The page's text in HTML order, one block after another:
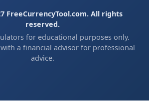
FreeCurrencyTool.com. All rights
reserved.
for educational purposes only.
a financial advisor for professional
advice.